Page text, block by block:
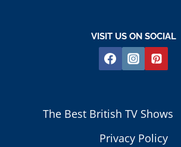
VISIT US ON SOCIAL
The Best British TV Shows
Privacy Policy